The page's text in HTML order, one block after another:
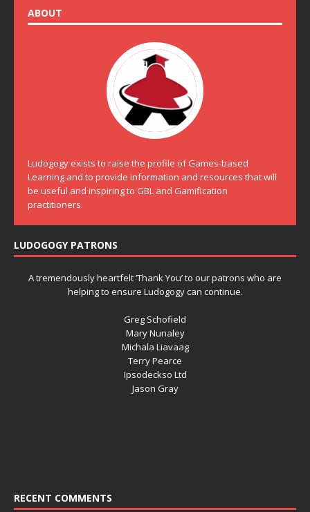
ABOUT
Ludogogy exists to raise the profile of Games-based
Learning and to provide information and resources that will
be useful and inspiring to GBL and Gamification
practitioners.
LUDOGOGY PATRONS
A tremendously heartfelt ‘Thank You’ to our patrons who are
helping to ensure Ludogogy can continue.
Greg Schofield
Mary Nunaley
Michala Liavaag
Terry Pearce
Ipsodeckso Ltd
Jason Gray
RECENT COMMENTS